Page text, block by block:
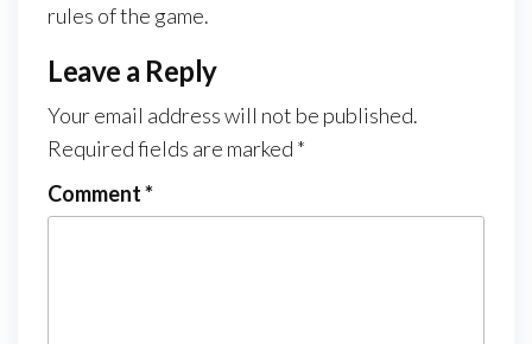
rules of the game.
Leave a Reply
Your email address will not be published.
Required fields are marked *
Comment*